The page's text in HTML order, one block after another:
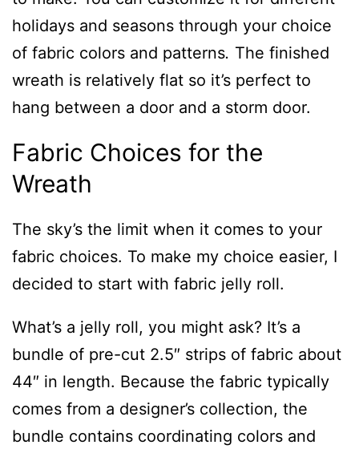
holidays and seasons through your choice
of fabric colors and patterns. The finished
wreath is relatively flat so it’s perfect to
hang between a door and a storm door.
Fabric Choices for the
Wreath
The sky’s the limit when it comes to your
fabric choices. To make my choice easier, I
decided to start with fabric jelly roll.
What’s a jelly roll, you might ask? It’s a
bundle of pre-cut 2.5″ strips of fabric about
44″ in length. Because the fabric typically
comes from a designer’s collection, the
bundle contains coordinating colors and